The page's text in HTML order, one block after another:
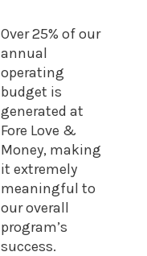
Over 25% of our
annual
operating
budget is
generated at
Fore Love &
Money, making
it extremely
meaningful to
our overall
program’s
success.